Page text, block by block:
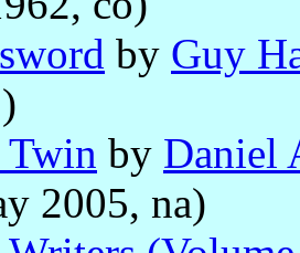
by Guy
Twin by Daniel
2005, na)